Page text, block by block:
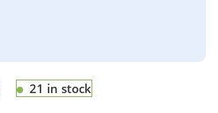
21 in stock